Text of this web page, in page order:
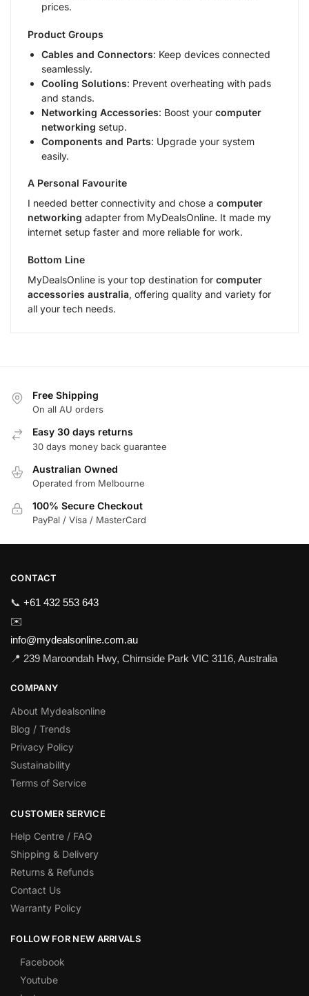
prices.
Product Groups
Cables and Connectors: Keep devices connected
seamlessly.
Cooling Solutions: Prevent overheating with pads
and stands.
Networking Accessories: Boost your computer
networking setup.
Components and Parts: Upgrade your system
easily.
A Personal Favourite
I needed better connectivity and chose a computer
networking adapter from MyDealsOnline. It made my
internet setup faster and more reliable for work.
Bottom Line
MyDealsOnline is your top destination for computer
accessories australia, offering quality and variety for
all your tech needs.
Free Shipping
On all AU orders
Easy 30 days returns
30 days money back guarantee
Australian Owned
Operated from Melbourne
100% Secure Checkout
PayPal / Visa / MasterCard
CONTACT
📞 +61 432 553 643
✉️
info@mydealsonline.com.au
📍 239 Maroondah Hwy, Chirnside Park VIC 3116, Australia
COMPANY
About Mydealsonline
Blog / Trends
Privacy Policy
Sustainability
Terms of Service
CUSTOMER SERVICE
Help Centre / FAQ
Shipping & Delivery
Returns & Refunds
Contact Us
Warranty Policy
FOLLOW FOR NEW ARRIVALS
Facebook
Youtube